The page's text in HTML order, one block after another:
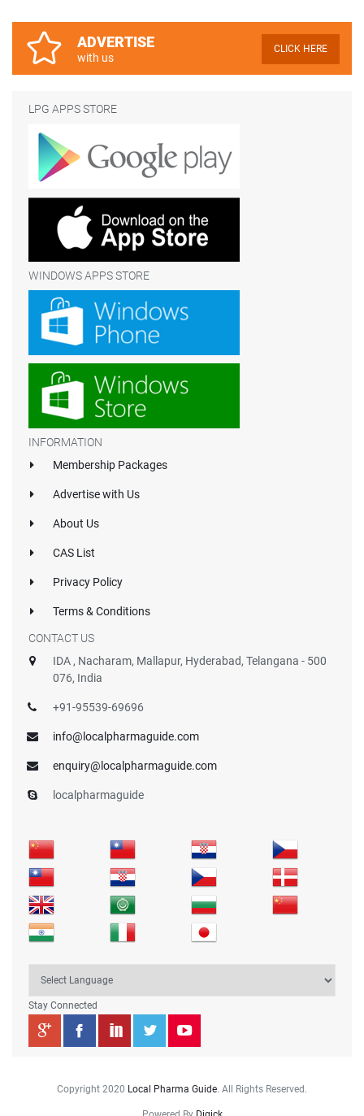
ADVERTISE
with us
CLICK HERE
LPG APPS STORE
WINDOWS APPS STORE
INFORMATION
Membership Packages
Advertise with Us
About Us
CAS List
Privacy Policy
Terms & Conditions
CONTACT US
IDA , Nacharam, Mallapur, Hyderabad, Telangana - 500
076, India
+91-95539-69696
info@localpharmaguide.com
enquiry@localpharmaguide.com
localpharmaguide
Stay Connected
Copyright 2020 Local Pharma Guide. All Rights Reserved.